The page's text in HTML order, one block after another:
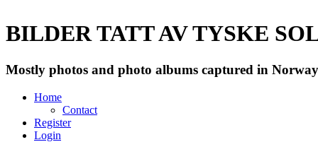
BILDER TATT AV TYSKE
Mostly photos and photo albums captured in
Home
Contact
Register
Login